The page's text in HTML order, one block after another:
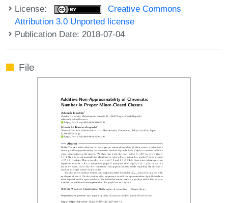
License:
Creative Commons
Attribution 3.0 Unported license
Publication Date: 2018-07-04
File